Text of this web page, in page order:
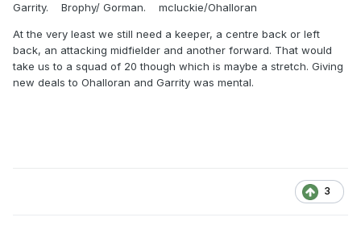
Garrity. Brophy/ Gorman. mcluckie/Ohalloran
At the very least we still need a keeper, a centre back or left
back, an attacking midfielder and another forward. That would
take us to a squad of 20 though which is maybe a stretch. Giving
new deals to Ohalloran and Garrity was mental.
3